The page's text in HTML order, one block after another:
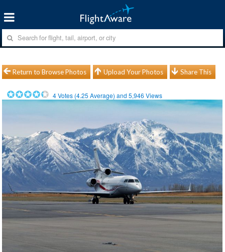
Return to Browse Photos Upload Your Photos Share This
4Votes (4.25 Average) and5,946 Views